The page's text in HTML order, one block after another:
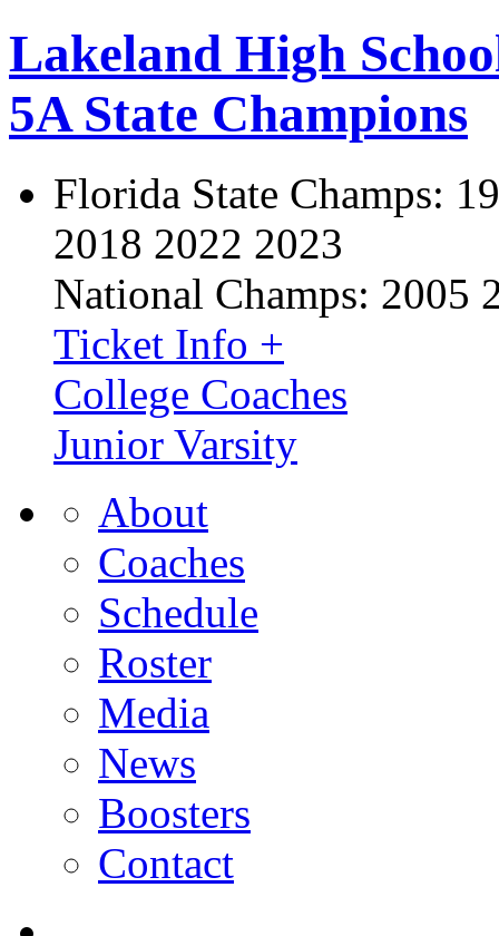
Lakeland High
5A State Champions
Florida State Champs:
2018 2022 2023
National Champs: 2005
Ticket Info +
College Coaches
Junior Varsity
About
Coaches
Schedule
Roster
Media
News
Boosters
Contact